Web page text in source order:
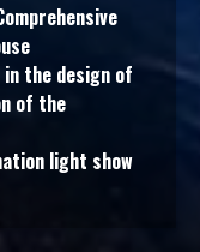
the design of
of the
light show